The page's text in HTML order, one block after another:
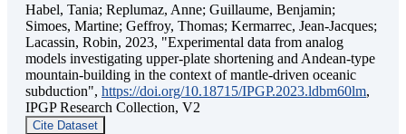
Habel, Tania; Replumaz, Anne; Guillaume, Benjamin;
Simoes, Martine; Geffroy, Thomas; Kermarrec, Jean-Jacques;
Lacassin, Robin, 2023, "Experimental data from analog
models investigating upper-plate shortening and Andean-type
mountain-building in the context of mantle-driven oceanic
subduction", https://doi.org/10.18715/IPGP.2023.ldbm60lm,
IPGP Research Collection, V2
Cite Dataset